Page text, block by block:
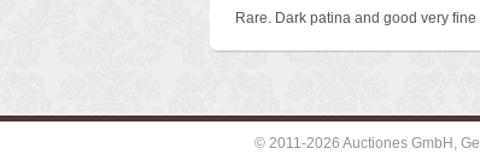
Rare. Dark patina and good very fine
© 2011-2026 Auctiones GmbH,